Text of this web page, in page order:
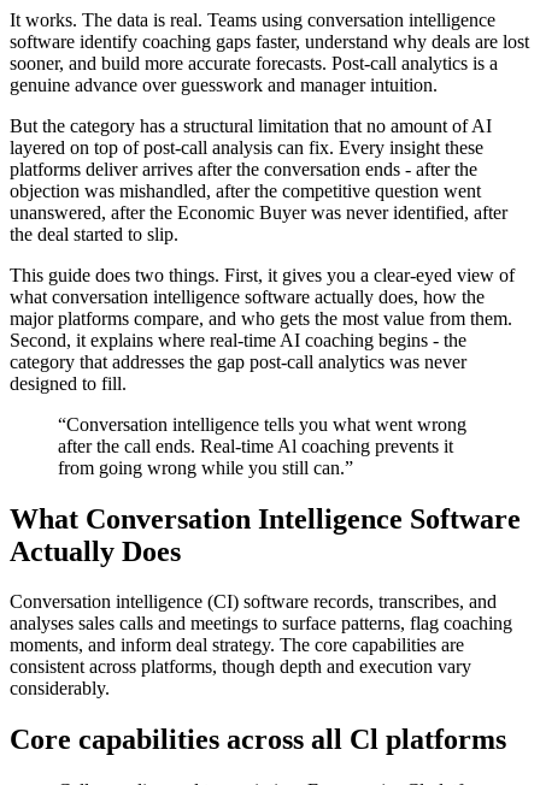
It works. The data is real. Teams using conversation intelligence
software identify coaching gaps faster, understand why deals are lost
sooner, and build more accurate forecasts. Post-call analytics is a
genuine advance over guesswork and manager intuition.
But the category has a structural limitation that no amount of AI
layered on top of post-call analysis can fix. Every insight these
platforms deliver arrives after the conversation ends - after the
objection was mishandled, after the competitive question went
unanswered, after the Economic Buyer was never identified, after
the deal started to slip.
This guide does two things. First, it gives you a clear-eyed view of
what conversation intelligence software actually does, how the
major platforms compare, and who gets the most value from them.
Second, it explains where real-time AI coaching begins - the
category that addresses the gap post-call analytics was never
designed to fill.
“Conversation intelligence tells you what went wrong
after the call ends. Real-time Al coaching prevents it
from going wrong while you still can.”
What Conversation Intelligence Software
Actually Does
Conversation intelligence (CI) software records, transcribes, and
analyses sales calls and meetings to surface patterns, flag coaching
moments, and inform deal strategy. The core capabilities are
consistent across platforms, though depth and execution vary
considerably.
Core capabilities across all Cl platforms